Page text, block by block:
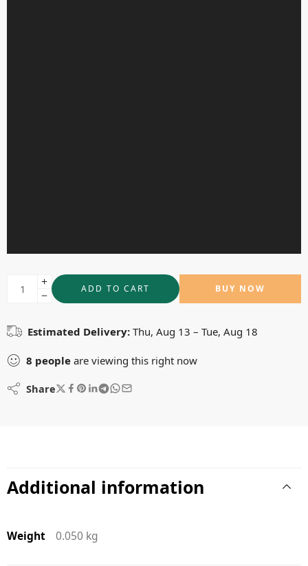
ADD TO CART BUY NOW
Estimated Delivery: Thu, Aug 13 – Tue, Aug 18
8 people are viewing this right now
Share
Additional information
Weight 0.050 kg